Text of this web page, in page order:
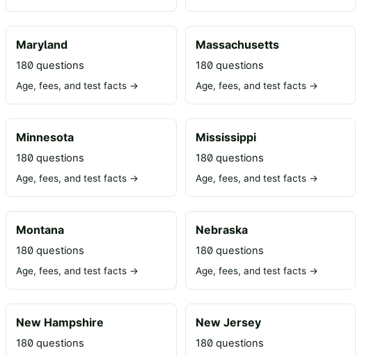
Maryland
180 questions
Age, fees, and test facts →
Massachusetts
180 questions
Age, fees, and test facts →
Minnesota
180 questions
Age, fees, and test facts →
Mississippi
180 questions
Age, fees, and test facts →
Montana
180 questions
Age, fees, and test facts →
Nebraska
180 questions
Age, fees, and test facts →
New Hampshire
180 questions
New Jersey
180 questions